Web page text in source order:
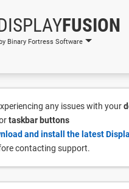
FUSION
Binary Fortress Software
any issues with your
taskbar buttons
and install the latest
contacting support.